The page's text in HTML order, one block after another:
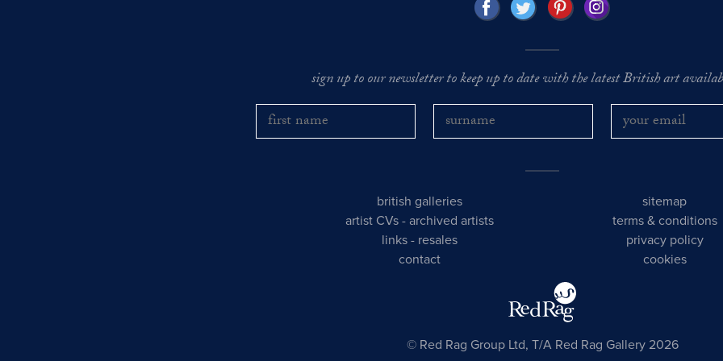
sign up to our newsletter to keep up to date with the latest British art
british galleries
artist CVs -archived artists
links - resales
contact
sitemap
terms & conditions
privacy policy
cookies
© Red Rag Group Ltd, T/A Red Rag Gallery 2026